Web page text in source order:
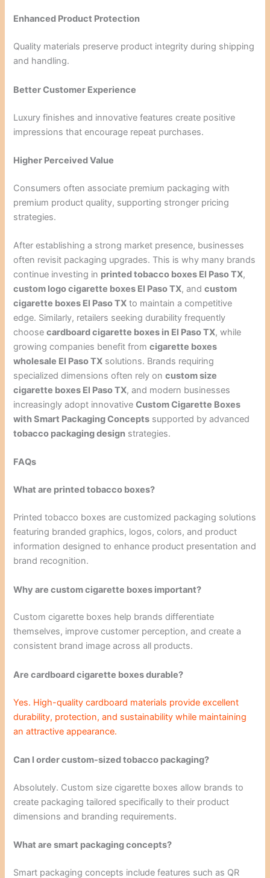
Enhanced Product Protection
Quality materials preserve product integrity during shipping
and handling.
Better Customer Experience
Luxury finishes and innovative features create positive
impressions that encourage repeat purchases.
Higher Perceived Value
Consumers often associate premium packaging with
premium product quality, supporting stronger pricing
strategies.
After establishing a strong market presence, businesses
often revisit packaging upgrades. This is why many brands
continue investing in printed tobacco boxes El Paso TX,
custom logo cigarette boxes El Paso TX, andcustom
cigarette boxes El Paso TX to maintain a competitive
edge. Similarly, retailers seeking durability frequently
choosecardboard cigarette boxes in El Paso TX, while
growing companies benefit fromcigarette boxes
wholesale El Paso TX solutions. Brands requiring
specialized dimensions often rely oncustom size
cigarette boxes El Paso TX, and modern businesses
increasingly adopt innovativeCustom Cigarette Boxes
with Smart Packaging Concepts supported by advanced
tobacco packaging design strategies.
FAQs
What are printed tobacco boxes?
Printed tobacco boxes are customized packaging solutions
featuring branded graphics, logos, colors, and product
information designed to enhance product presentation and
brand recognition.
Why are custom cigarette boxes important?
Custom cigarette boxes help brands differentiate
themselves, improve customer perception, and create a
consistent brand image across all products.
Are cardboard cigarette boxes durable?
Yes. High-quality cardboard materials provide excellent
durability, protection, and sustainability while maintaining
an attractive appearance.
Can I order custom-sized tobacco packaging?
Absolutely. Custom size cigarette boxes allow brands to
create packaging tailored specifically to their product
dimensions and branding requirements.
What are smart packaging concepts?
Smart packaging concepts include features such as QR